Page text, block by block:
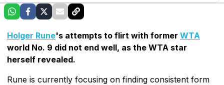
Holger Rune's attempts to flirt with former WTA
world No. 9 did not end well, as the WTA star
herself revealed.
Rune is currently focusing on finding consistent form